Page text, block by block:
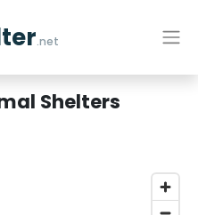
.net
Shelters